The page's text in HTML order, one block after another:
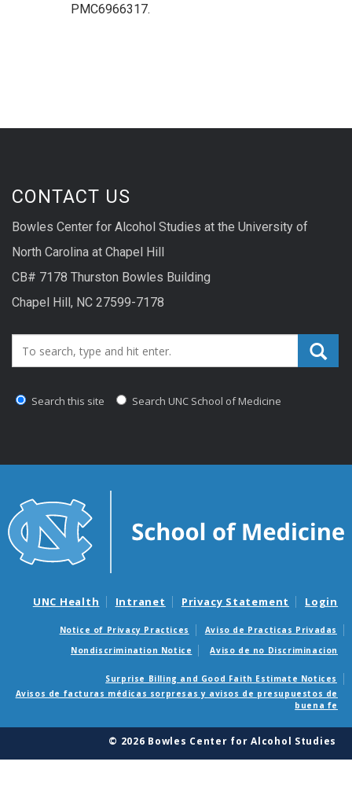
PMC6966317.
CONTACT US
Bowles Center for Alcohol Studies at the University of
North Carolina at Chapel Hill
CB# 7178 Thurston Bowles Building
Chapel Hill, NC 27599-7178
Search_for:
Search this site Search UNC School of Medicine
UNC Health Intranet Privacy Statement Login
Notice of Privacy Practices
Aviso de Practicas Privadas
Nondiscrimination Notice
Aviso de no Discriminacion
Surprise Billing and Good Faith Estimate Notices
Avisos de facturas médicas sorpresas y avisos de presupuestos de
buena fe
© 2026 Bowles Center for Alcohol Studies